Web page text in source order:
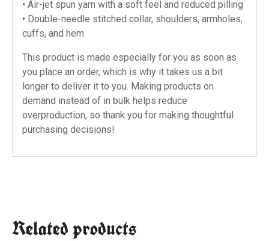
• Air-jet spun yarn with a soft feel and reduced pilling
• Double-needle stitched collar, shoulders, armholes,
cuffs, and hem
This product is made especially for you as soon as
you place an order, which is why it takes us a bit
longer to deliver it to you. Making products on
demand instead of in bulk helps reduce
overproduction, so thank you for making thoughtful
purchasing decisions!
Related products